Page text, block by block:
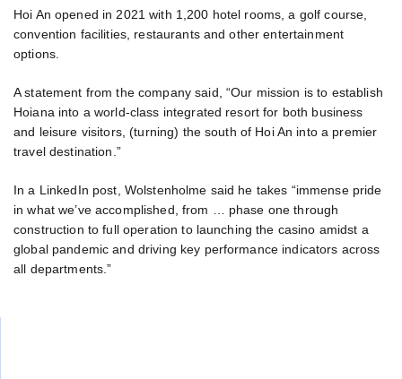
Hoi An opened in 2021 with 1,200 hotel rooms, a golf course,
convention facilities, restaurants and other entertainment
options.
A statement from the company said, “Our mission is to establish
Hoiana into a world-class integrated resort for both business
and leisure visitors, (turning) the south of Hoi An into a premier
travel destination.”
In a LinkedIn post, Wolstenholme said he takes “immense pride
in what we’ve accomplished, from … phase one through
construction to full operation to launching the casino amidst a
global pandemic and driving key performance indicators across
all departments.”